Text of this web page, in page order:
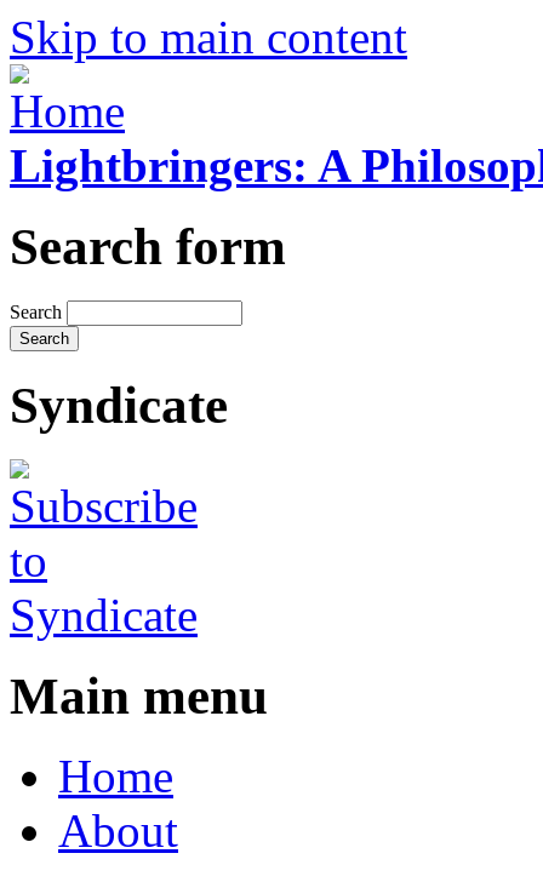
Skip to main content
Lightbringers: A
Search form
Search
Syndicate
Main menu
Home
About